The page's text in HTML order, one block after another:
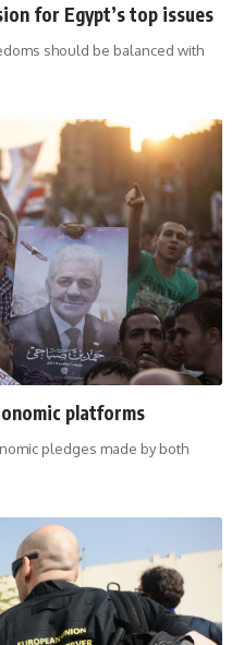
for Egypt’s top issues
should be balanced with
platforms
pledges made by both